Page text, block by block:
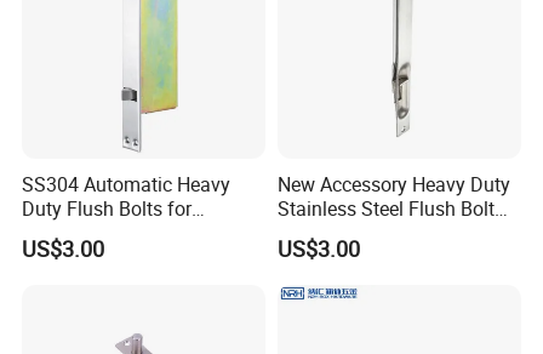
SS304 Automatic Heavy
Duty Flush Bolts for
Wooden Door
US$3.00
New Accessory Heavy Duty
Stainless Steel Flush Bolt
for Double Wood Doors
US$3.00